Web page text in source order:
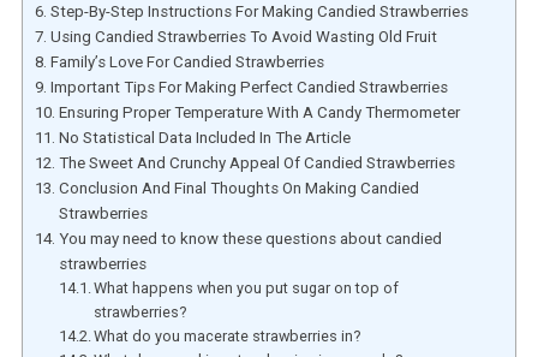
Step-By-Step Instructions For Making Candied Strawberries
Using Candied Strawberries To Avoid Wasting Old Fruit
Family’s Love For Candied Strawberries
Important Tips For Making Perfect Candied Strawberries
Ensuring Proper Temperature With A Candy Thermometer
No Statistical Data Included In The Article
The Sweet And Crunchy Appeal Of Candied Strawberries
Conclusion And Final Thoughts On Making Candied
Strawberries
You may need to know these questions about candied
strawberries
What happens when you put sugar on top of
strawberries?
What do you macerate strawberries in?